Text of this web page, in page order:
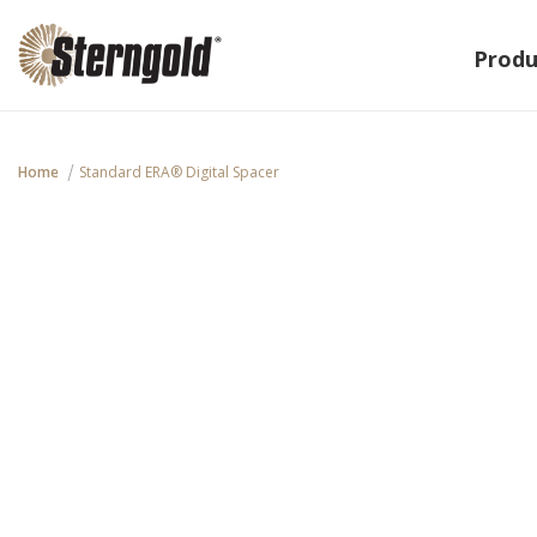
Home Standard ERA® Digital Spacer